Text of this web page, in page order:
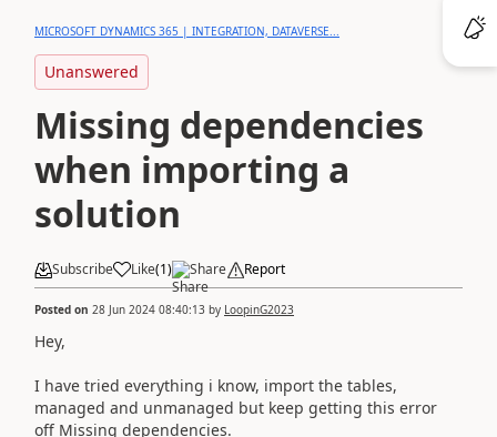
MICROSOFT DYNAMICS 365 | INTEGRATION, DATAVERSE...
Unanswered
Missing dependencies
when importing a
solution
Subscribe Like(1) Share Report
Posted on 28 Jun 2024 08:40:13 by LoopinG2023
Hey,
I have tried everything i know, import the tables,
managed and unmanaged but keep getting this error
off Missing dependencies.